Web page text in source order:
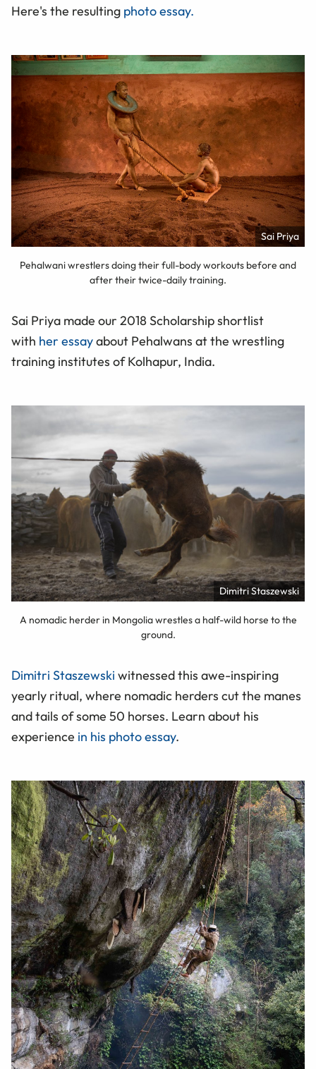
Here's the resulting photo essay.
Sai Priya
Pehalwani wrestlers doing their full-body workouts before and
after their twice-daily training.
Sai Priya made our 2018 Scholarship shortlist
with her essayabout Pehalwans at the wrestling
training institutes of Kolhapur, India.
Dimitri Staszewski
A nomadic herder in Mongolia wrestles a half-wild horse to the
ground.
Dimitri Staszewski witnessed this awe-inspiring
yearly ritual, where nomadic herders cut the manes
and tails of some 50 horses. Learn about his
experience in his photo essay.